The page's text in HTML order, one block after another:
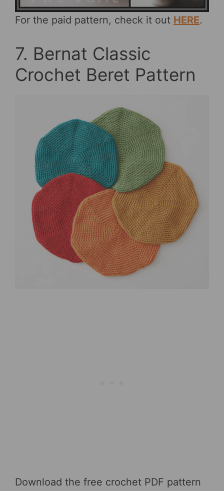
For the paid pattern, check it out HERE.
7. Bernat Classic
Crochet Beret Pattern
Download the free crochet PDF pattern